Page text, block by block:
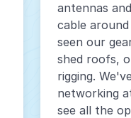
antennas
cable
seen our
shed roofs,
rigging.
networking
see all the